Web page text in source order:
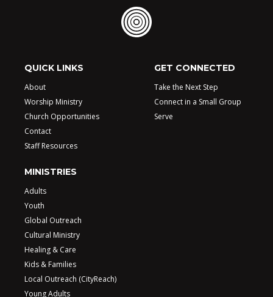
QUICK LINKS
About
Worship Ministry
Church Opportunities
Contact
Staff Resources
GET CONNECTED
Take the Next Step
Connect in a Small Group
Serve
MINISTRIES
Adults
Youth
Global Outreach
Cultural Ministry
Healing & Care
Kids & Families
Local Outreach (CityReach)
Young Adults